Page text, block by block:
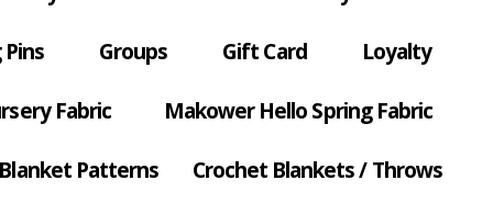
Groups Gift Card Loyalty
Fabric Makower Hello Spring Fabric
Patterns Crochet Blankets / Throws